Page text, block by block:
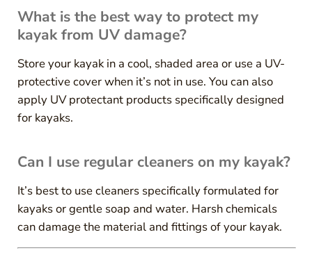
What is the best way to protect my
kayak from UV damage?
Store your kayak in a cool, shaded area or use a UV-
protective cover when it’s not in use. You can also
apply UV protectant products specifically designed
for kayaks.
Can I use regular cleaners on my kayak?
It’s best to use cleaners specifically formulated for
kayaks or gentle soap and water. Harsh chemicals
can damage the material and fittings of your kayak.